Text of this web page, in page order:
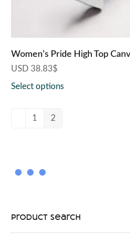
Women’s Pride High Top
USD 38.83$
Select options
1 2
Product Search